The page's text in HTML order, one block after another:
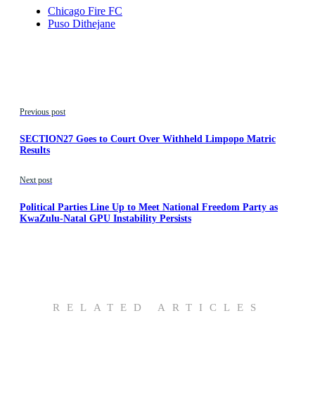
Chicago Fire FC
Puso Dithejane
Previous post
SECTION27 Goes to Court Over Withheld Limpopo Matric
Results
Next post
Political Parties Line Up to Meet National Freedom Party as
KwaZulu-Natal GPU Instability Persists
RELATED ARTICLES